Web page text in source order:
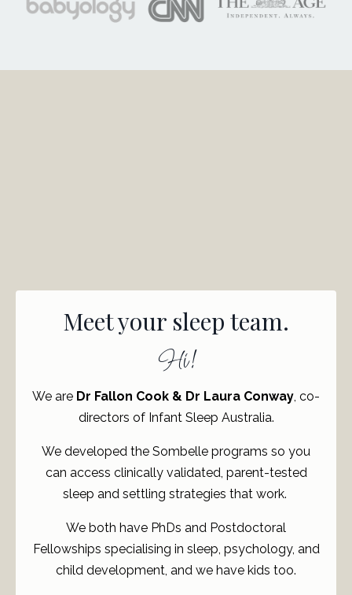
Meet your sleep team.
Hi!
We are Dr Fallon Cook & Dr Laura Conway, co-
directors of Infant Sleep Australia.
We developed the Sombelle programs so you
can access clinically validated, parent-tested
sleep and settling strategies that work.
We both have PhDs and Postdoctoral
Fellowships specialising in sleep, psychology, and
child development, and we have kids too.